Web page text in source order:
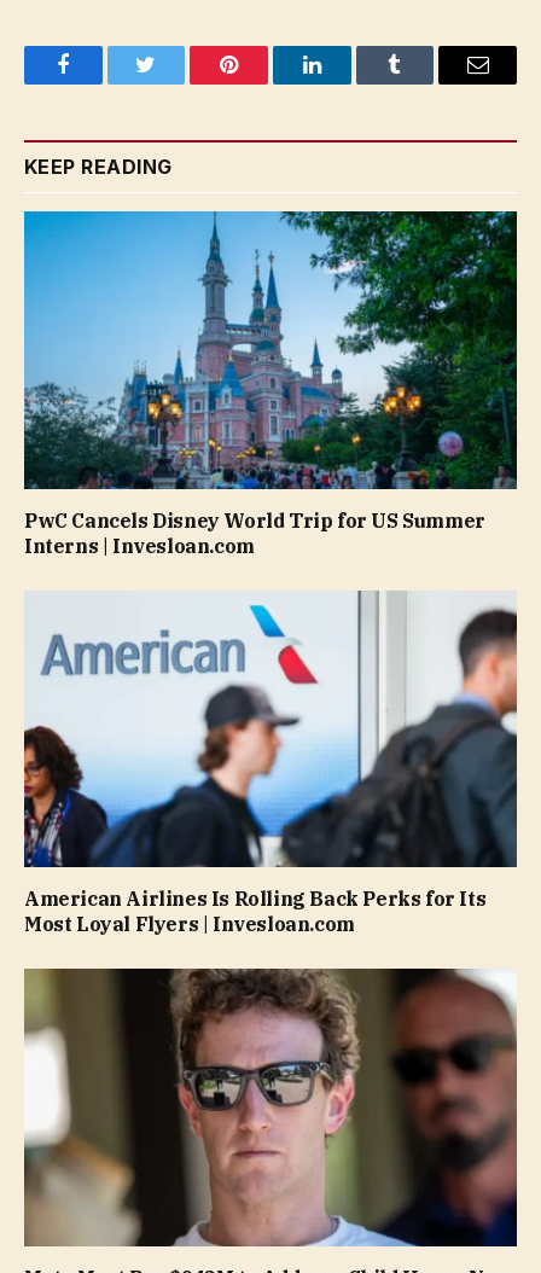
FacebookTwitter Pinterest LinkedInTumblr Email
KEEP READING
PwC Cancels Disney World Trip for US Summer
Interns | Invesloan.com
American Airlines Is Rolling Back Perks for Its
Most Loyal Flyers | Invesloan.com